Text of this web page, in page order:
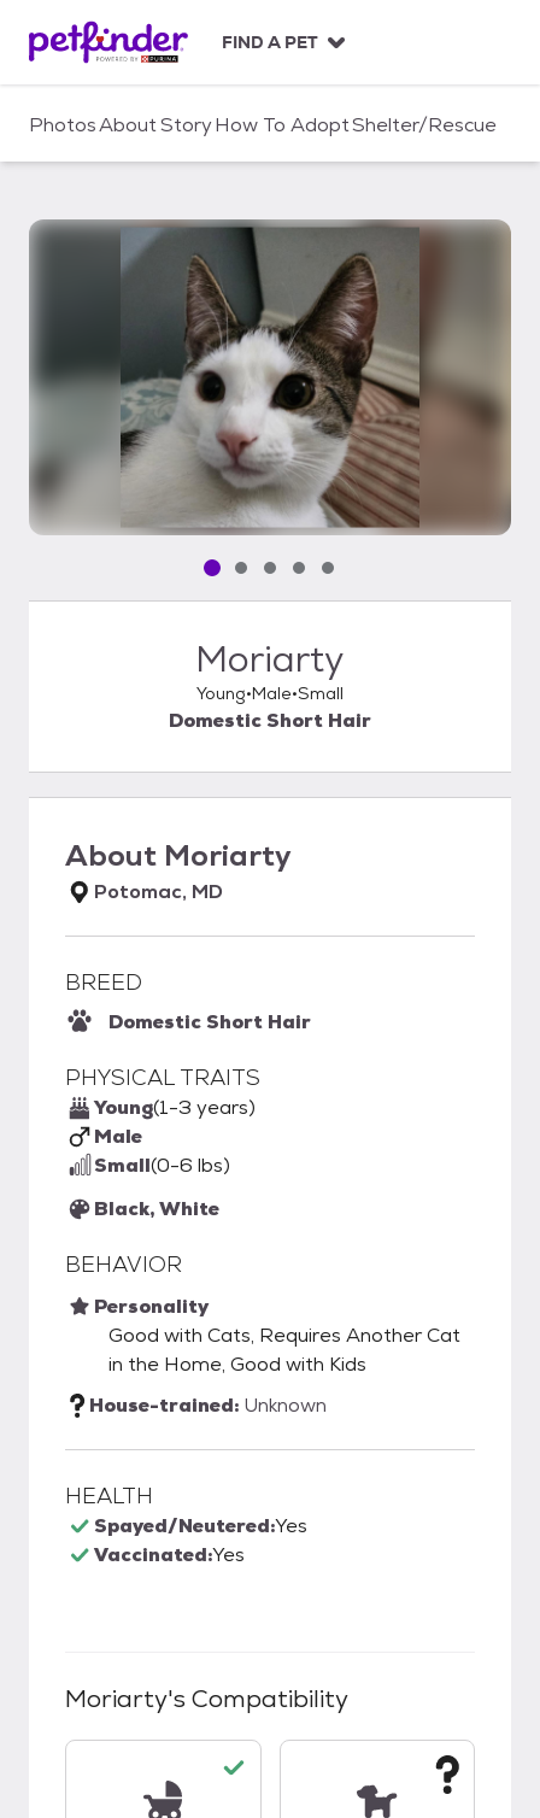
c
FIND A PET
PhotosAboutStoryHow To AdoptShelter/Rescue
Pet media slide 1 of 5
Pet media slide 2 of 5
Pet media slide 3 of 5
Pet media slide 4 of 5
Pet media slide 5 of 5
Moriarty
Young Male Small
Domestic Short Hair
About Moriarty
Potomac, MD
BREED
Domestic Short Hair
PHYSICAL TRAITS
Young(1-3 years)
Male
Small(0-6 lbs)
Black, White
BEHAVIOR
Personality
Good with Cats, Requires Another Cat
in the Home, Good with Kids
House-trained: Unknown
HEALTH
Spayed/Neutered:Yes
Vaccinated:Yes
Moriarty's Compatibility